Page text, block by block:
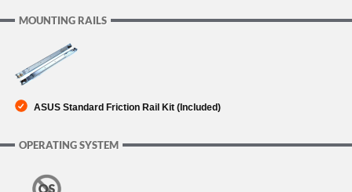
MOUNTING RAILS
ASUS Standard Friction Rail Kit (Included)
OPERATING SYSTEM